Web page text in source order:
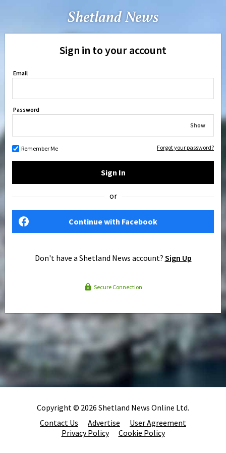
Sign in to your account
Email
Password
Show
Remember Me Forgot your password?
Sign In
or
Continue with Facebook
Don't have a Shetland News account? Sign Up
Secure Connection
Copyright © 2026 Shetland News Online Ltd.
Contact Us
Advertise
User Agreement
Privacy Policy
Cookie Policy